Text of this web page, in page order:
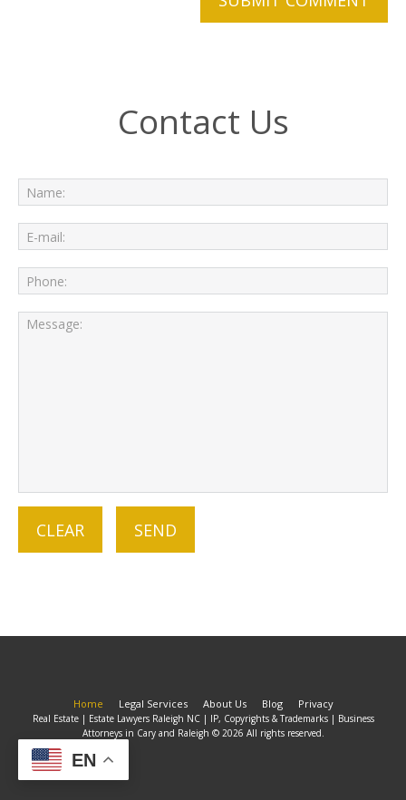
Contact Us
Home Legal Services About Us Blog Privacy
Real Estate | Estate Lawyers Raleigh NC | IP, Copyrights & Trademarks | Business
Attorneys in Cary and Raleigh © 2026 All rights reserved.
EN